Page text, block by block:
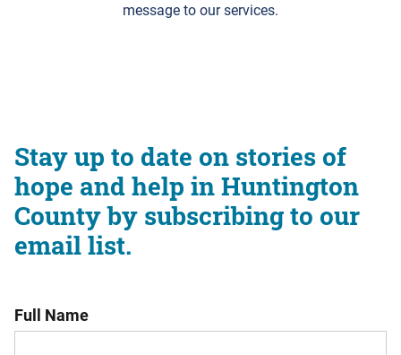
message to our services.
Stay up to date on stories of
hope and help in Huntington
County by subscribing to our
email list.
Full Name